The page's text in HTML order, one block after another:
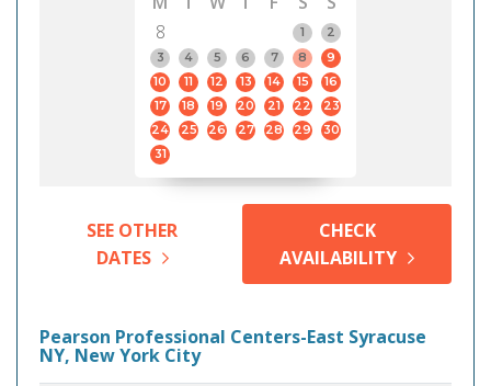
8
1
2
3
4 5 6 7 8
9
10
11 12 13 14 15
16
17
18 19 20 21 22
23
24
25 26 27 28 29
30
31
SEE OTHER
DATES
CHECK
AVAILABILITY
Pearson Professional Centers-East Syracuse
NY, New York City